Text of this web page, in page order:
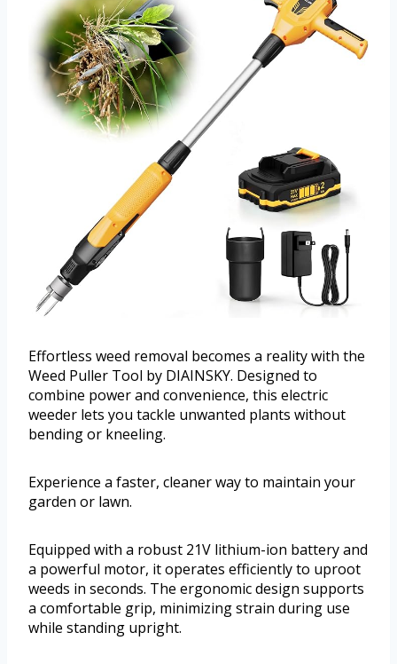
Effortless weed removal becomes a reality with the
Weed Puller Tool by DIAINSKY. Designed to
combine power and convenience, this electric
weeder lets you tackle unwanted plants without
bending or kneeling.
Experience a faster, cleaner way to maintain your
garden or lawn.
Equipped with a robust 21V lithium-ion battery and
a powerful motor, it operates efficiently to uproot
weeds in seconds. The ergonomic design supports
a comfortable grip, minimizing strain during use
while standing upright.